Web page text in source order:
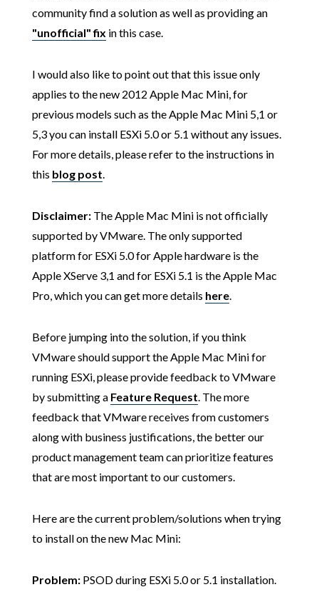
community find a solution as well as providing an
"unofficial" fix in this case.
I would also like to point out that this issue only
applies to the new 2012 Apple Mac Mini, for
previous models such as the Apple Mac Mini 5,1 or
5,3 you can install ESXi 5.0 or 5.1 without any issues.
For more details, please refer to the instructions in
this blog post.
Disclaimer:The Apple Mac Mini is not officially
supported by VMware. The only supported
platform for ESXi 5.0 for Apple hardware is the
Apple XServe 3,1 and for ESXi 5.1 is the Apple Mac
Pro, which you can get more details here.
Before jumping into the solution, if you think
VMware should support the Apple Mac Mini for
running ESXi, please provide feedback to VMware
by submitting a Feature Request. The more
feedback that VMware receives from customers
along with business justifications, the better our
product management team can prioritize features
that are most important to our customers.
Here are the current problem/solutions when trying
to install on the new Mac Mini:
Problem:PSOD during ESXi 5.0 or 5.1 installation.